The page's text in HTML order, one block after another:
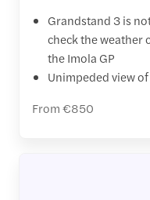
Grandstand 3 is
check the weather
the Imola GP
Unimpeded view
From €850